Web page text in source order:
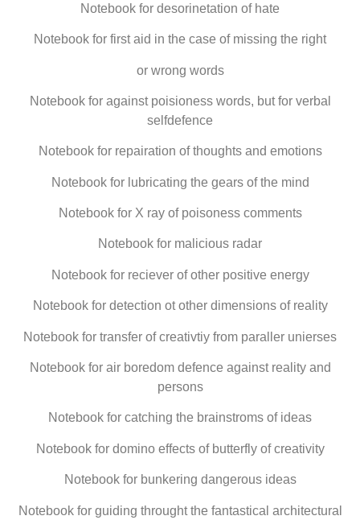
Notebook for desorinetation of hate
Notebook for first aid in the case of missing the right
or wrong words
Notebook for against poisioness words, but for verbal
selfdefence
Notebook for repairation of thoughts and emotions
Notebook for lubricating the gears of the mind
Notebook for X ray of poisoness comments
Notebook for malicious radar
Notebook for reciever of other positive energy
Notebook for detection ot other dimensions of reality
Notebook for transfer of creativtiy from paraller unierses
Notebook for air boredom defence against reality and
persons
Notebook for catching the brainstroms of ideas
Notebook for domino effects of butterfly of creativity
Notebook for bunkering dangerous ideas
Notebook for guiding throught the fantastical architectural